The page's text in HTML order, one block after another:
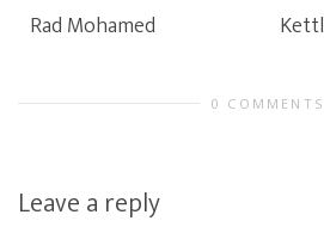
Rad Mohamed
0 COMMENTS
Leave a reply